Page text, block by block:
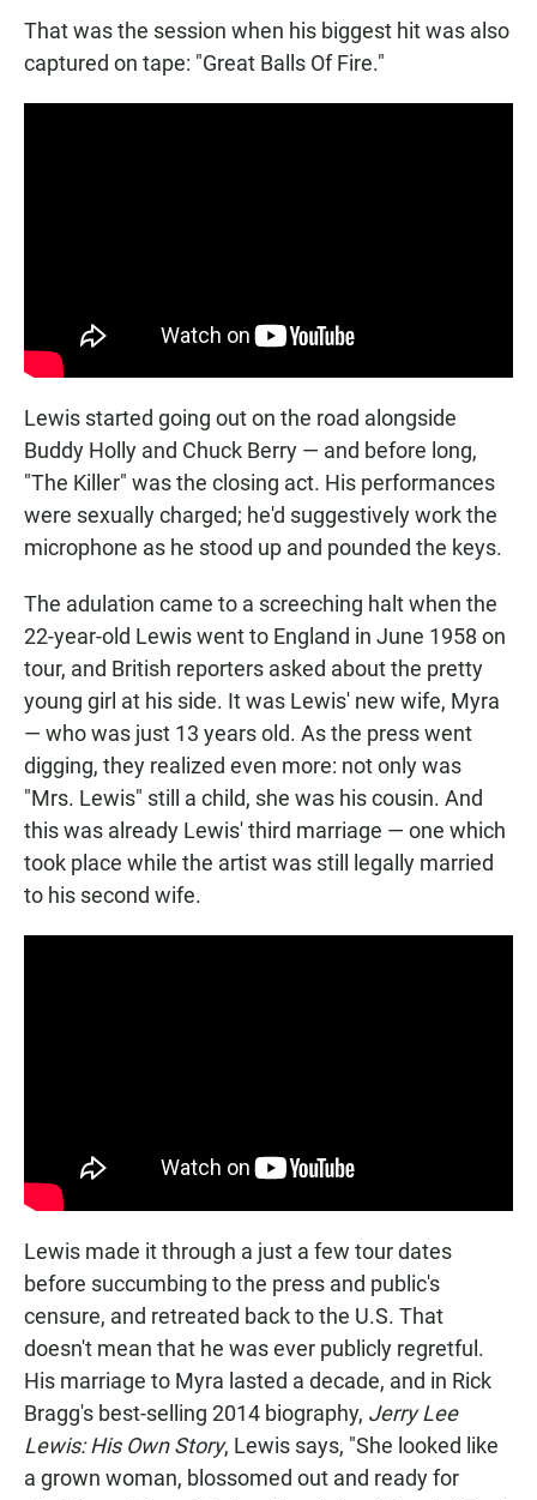
That was the session when his biggest hit was also
captured on tape: "Great Balls Of Fire."
Lewis started going out on the road alongside
Buddy Holly and Chuck Berry — and before long,
"The Killer" was the closing act. His performances
were sexually charged; he'd suggestively work the
microphone as he stood up and pounded the keys.
The adulation came to a screeching halt when the
22-year-old Lewis went to England in June 1958 on
tour, and British reporters asked about the pretty
young girl at his side. It was Lewis' new wife, Myra
— who was just 13 years old. As the press went
digging, they realized even more: not only was
"Mrs. Lewis" still a child, she was his cousin. And
this was already Lewis' third marriage — one which
took place while the artist was still legally married
to his second wife.
Lewis made it through a just a few tour dates
before succumbing to the press and public's
censure, and retreated back to the U.S. That
doesn't mean that he was ever publicly regretful.
His marriage to Myra lasted a decade, and in Rick
Bragg's best-selling 2014 biography, Jerry Lee
Lewis: His Own Story, Lewis says, "She looked like
a grown woman, blossomed out and ready for